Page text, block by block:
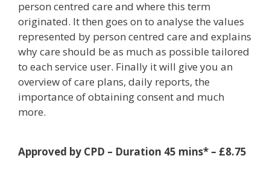
person centred care and where this term
originated. It then goes on to analyse the values
represented by person centred care and explains
why care should be as much as possible tailored
to each service user. Finally it will give you an
overview of care plans, daily reports, the
importance of obtaining consent and much
more.
Approved by CPD – Duration 45 mins* – £8.75